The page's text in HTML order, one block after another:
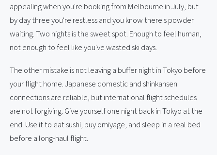
appealing when you're booking from Melbourne in July, but
by day three you're restless and you know there's powder
waiting. Two nights is the sweet spot. Enough to feel human,
not enough to feel like you've wasted ski days.
The other mistake is not leaving a buffer night in Tokyo before
your flight home. Japanese domestic and shinkansen
connections are reliable, but international flight schedules
are not forgiving. Give yourself one night back in Tokyo at the
end. Use it to eat sushi, buy omiyage, and sleep in a real bed
before a long-haul flight.